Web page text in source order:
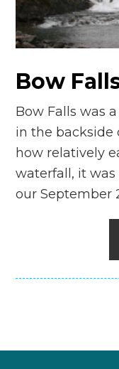
Bow
Bow Falls was
in the backside
how relatively
waterfall, it
our September